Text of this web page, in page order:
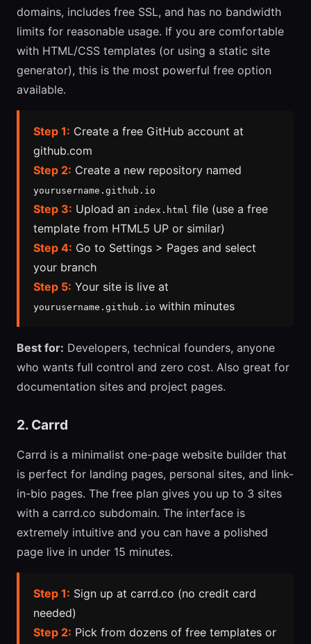
domains, includes free SSL, and has no bandwidth
limits for reasonable usage. If you are comfortable
with HTML/CSS templates (or using a static site
generator), this is the most powerful free option
available.
Step 1: Create a free GitHub account at
github.com
Step 2: Create a new repository named
yourusername.github.io
Step 3: Upload an index.html file (use a free
template from HTML5 UP or similar)
Step 4: Go to Settings > Pages and select
your branch
Step 5: Your site is live at
yourusername.github.io within minutes
Best for: Developers, technical founders, anyone
who wants full control and zero cost. Also great for
documentation sites and project pages.
2. Carrd
Carrd is a minimalist one-page website builder that
is perfect for landing pages, personal sites, and link-
in-bio pages. The free plan gives you up to 3 sites
with a carrd.co subdomain. The interface is
extremely intuitive and you can have a polished
page live in under 15 minutes.
Step 1: Sign up at carrd.co (no credit card
needed)
Step 2: Pick from dozens of free templates or